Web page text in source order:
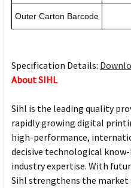
Outer Carton Barcode
Specification Details:
About SIHL
Sihl is the leading quality
rapidly growing digital
high-performance,
decisive technological
industry expertise. With
Sihl strengthens the